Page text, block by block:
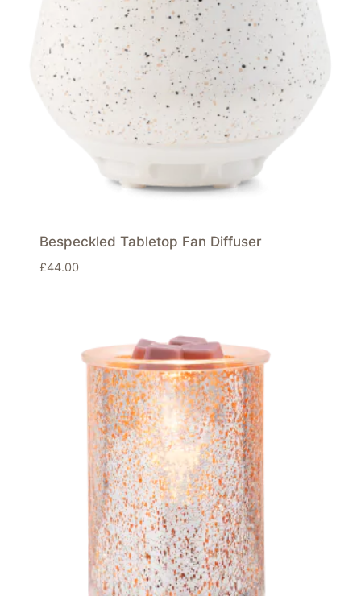
Bespeckled Tabletop Fan Diffuser
£44.00